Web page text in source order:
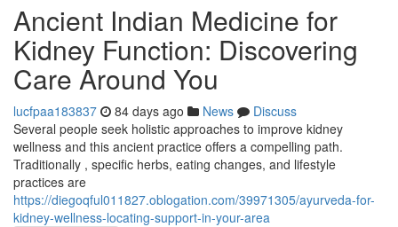
Ancient Indian Medicine for
Kidney Function: Discovering
Care Around You
lucfpaa183837 84 days ago News
Discuss
Several people seek holistic approaches to improve kidney
wellness and this ancient practice offers a compelling path.
Traditionally , specific herbs, eating changes, and lifestyle
practices are
https://diegoqful011827.oblogation.com/39971305/ayurveda-for-
kidney-wellness-locating-support-in-your-area